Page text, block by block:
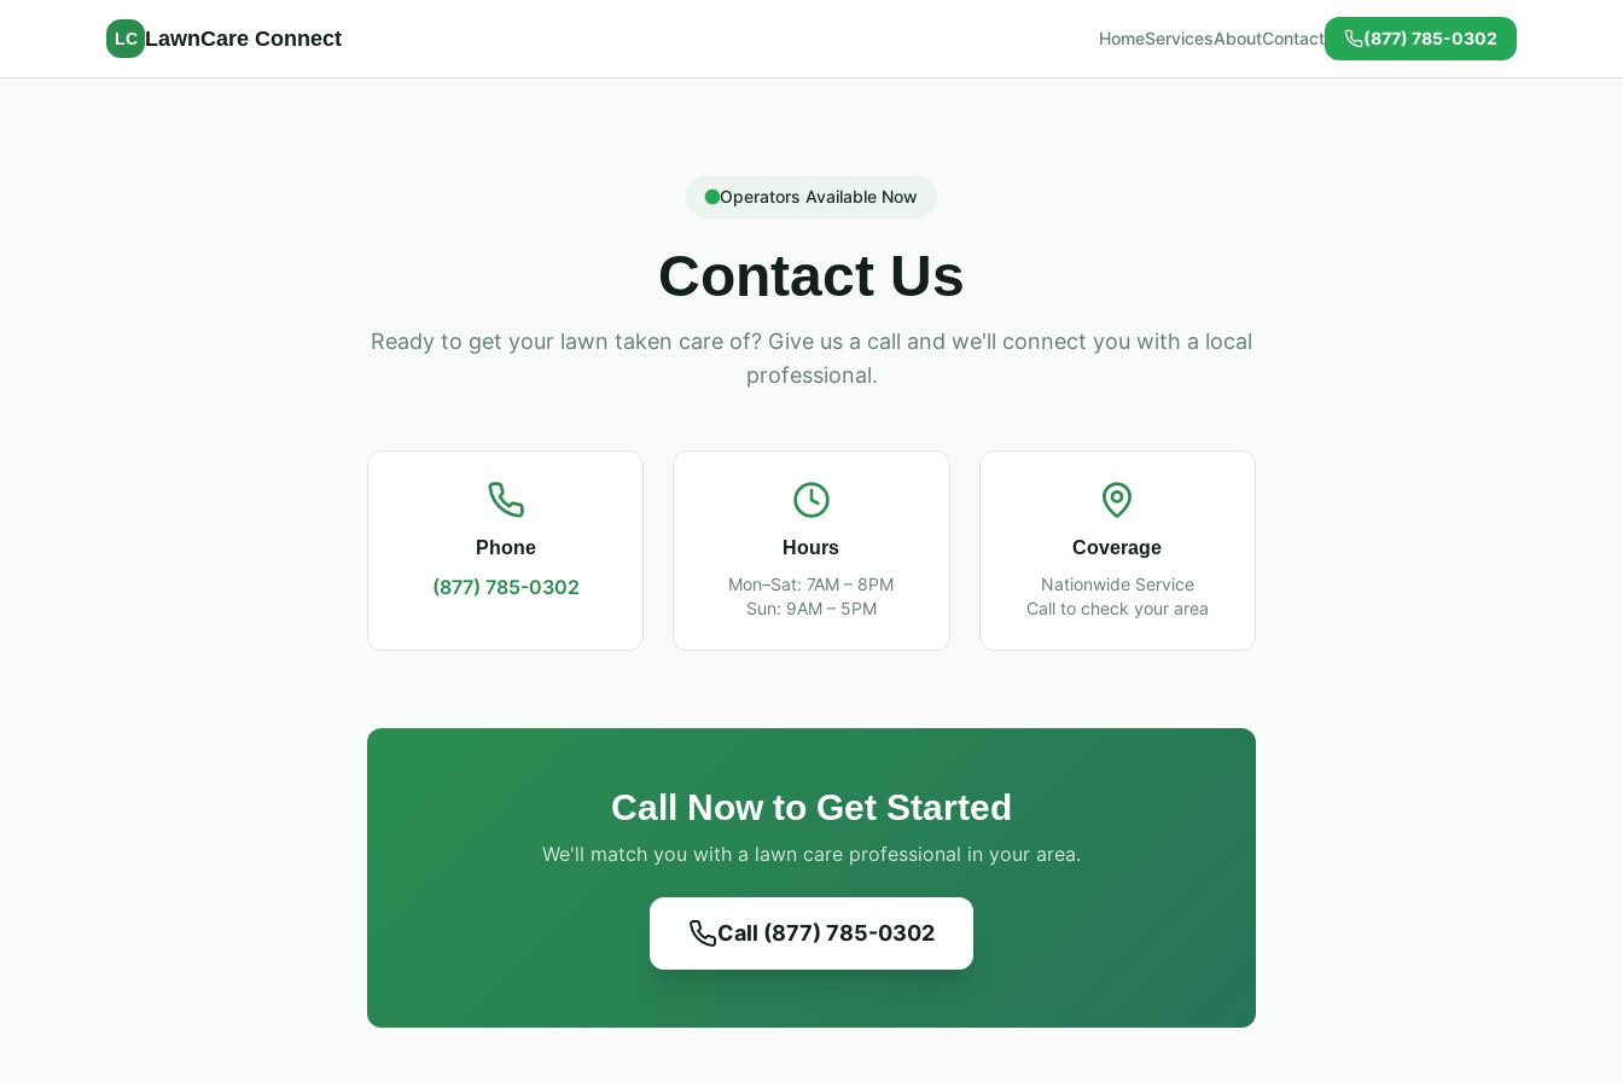
LC LawnCare Connect HomeServicesAboutContact (877) 785-0302
Operators Available Now
Contact Us
Ready to get your lawn taken care of? Give us a call and we'll connect you with a local
professional.
Phone
(877) 785-0302
Hours
Mon–Sat: 7AM – 8PM
Sun: 9AM – 5PM
Coverage
Nationwide Service
Call to check your area
Call Now to Get Started
We'll match you with a lawn care professional in your area.
Call (877) 785-0302